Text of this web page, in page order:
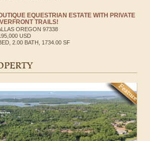
EQUESTRIAN ESTATE WITH PRIVATE
TRAILS!
OREGON 97338
USD
2.00 BATH, 1734.00 SF